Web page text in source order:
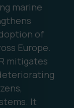
marine
of
Europe.
mitigates
It